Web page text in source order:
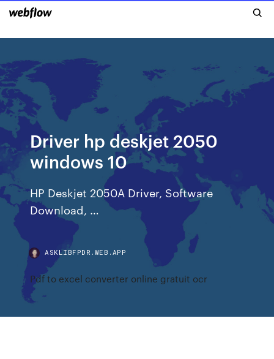
Driver hp deskjet 2050
windows 10
HP Deskjet 2050A Driver, Software
Download, …
ASKLIBFPDR.WEB.APP
Pdf to excel converter online gratuit ocr